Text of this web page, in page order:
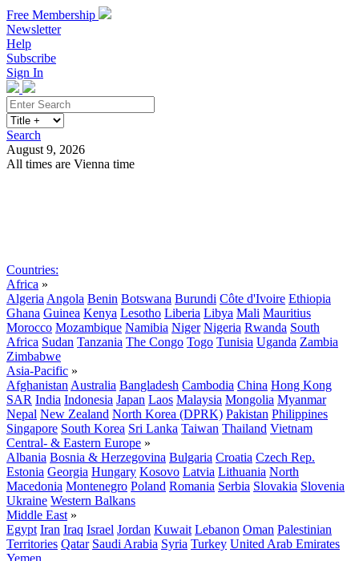
Free Membership
Newsletter
Help
Subscribe
Sign In
Search
August 9, 2026
All times are Vienna time
Countries:
Africa »
Algeria Angola Benin Botswana Burundi Côte d'Ivoire Ethiopia
Ghana Guinea Kenya Lesotho Liberia Libya Mali Mauritius
Morocco Mozambique Namibia Niger Nigeria Rwanda South
Africa Sudan Tanzania The Congo Togo Tunisia Uganda Zambia
Zimbabwe
Asia-Pacific »
Afghanistan Australia Bangladesh Cambodia China Hong Kong
SAR India Indonesia Japan Laos Malaysia Mongolia Myanmar
Nepal New Zealand North Korea (DPRK) Pakistan Philippines
Singapore South Korea Sri Lanka Taiwan Thailand Vietnam
Central- & Eastern Europe »
Albania Bosnia & Herzegovina Bulgaria Croatia Czech Rep.
Estonia Georgia Hungary Kosovo Latvia Lithuania North
Macedonia Montenegro Poland Romania Serbia Slovakia Slovenia
Ukraine Western Balkans
Middle East »
Egypt Iran Iraq Israel Jordan Kuwait Lebanon Oman Palestinian
Territories Qatar Saudi Arabia Syria Turkey United Arab Emirates
Yemen